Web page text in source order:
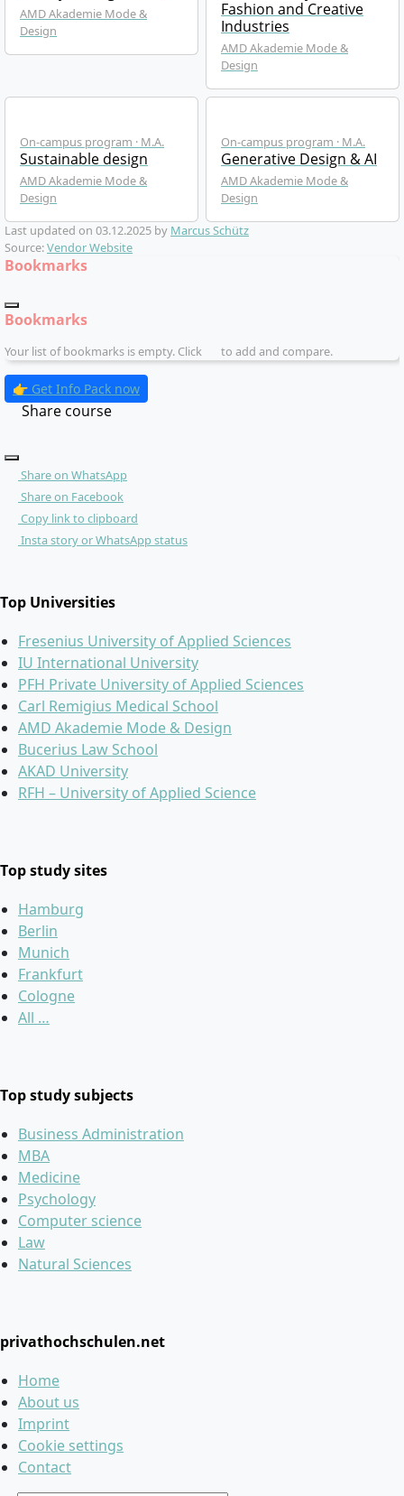
AMD Akademie Mode &
Design
Fashion and Creative
Industries
AMD Akademie Mode &
Design
On-campus program · M.A.
Sustainable design
AMD Akademie Mode &
Design
On-campus program · M.A.
Generative Design & AI
AMD Akademie Mode &
Design
Last updated on 03.12.2025 by Marcus Schütz
Source:Vendor Website
Bookmarks
Bookmarks
Your list of bookmarks is empty. Click to add and compare.
👉 Get Info Pack now
Share course
Share on WhatsApp
Share on Facebook
Copy link to clipboard
Insta story or WhatsApp status
Top Universities
Fresenius University of Applied Sciences
IU International University
PFH Private University of Applied Sciences
Carl Remigius Medical School
AMD Akademie Mode & Design
Bucerius Law School
AKAD University
RFH – University of Applied Science
Top study sites
Hamburg
Berlin
Munich
Frankfurt
Cologne
All …
Top study subjects
Business Administration
MBA
Medicine
Psychology
Computer science
Law
Natural Sciences
privathochschulen.net
Home
About us
Imprint
Cookie settings
Contact